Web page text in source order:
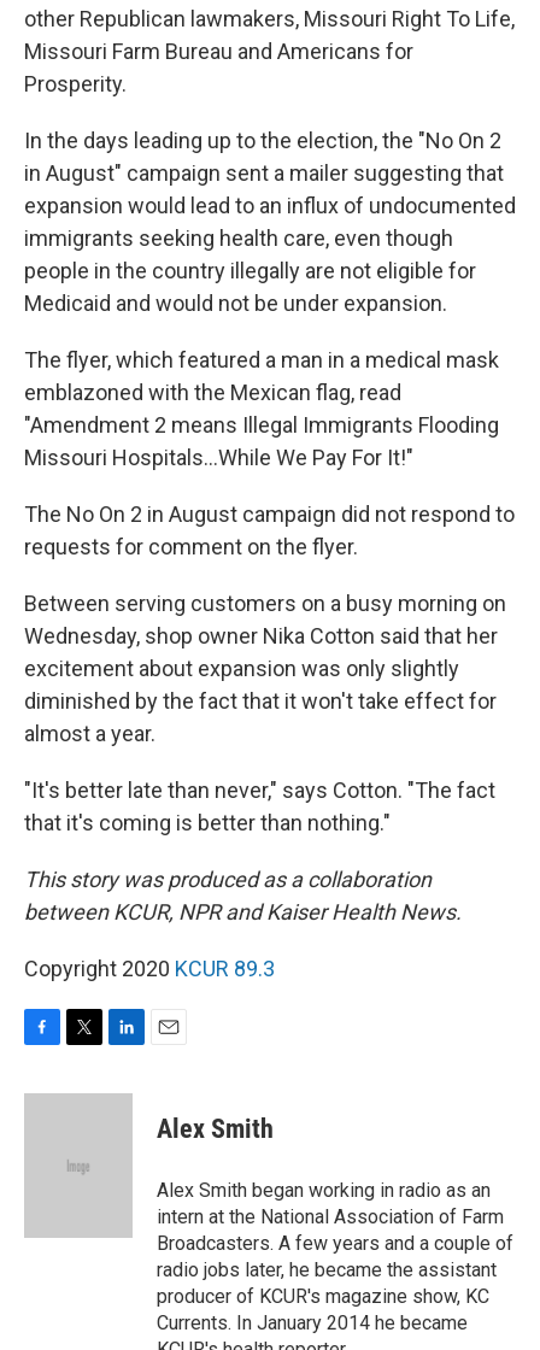
other Republican lawmakers, Missouri Right To Life,
Missouri Farm Bureau and Americans for
Prosperity.
In the days leading up to the election, the "No On 2
in August" campaign sent a mailer suggesting that
expansion would lead to an influx of undocumented
immigrants seeking health care, even though
people in the country illegally are not eligible for
Medicaid and would not be under expansion.
The flyer, which featured a man in a medical mask
emblazoned with the Mexican flag, read
"Amendment 2 means Illegal Immigrants Flooding
Missouri Hospitals...While We Pay For It!"
The No On 2 in August campaign did not respond to
requests for comment on the flyer.
Between serving customers on a busy morning on
Wednesday, shop owner Nika Cotton said that her
excitement about expansion was only slightly
diminished by the fact that it won't take effect for
almost a year.
"It's better late than never," says Cotton. "The fact
that it's coming is better than nothing."
This story was produced as a collaboration
between KCUR, NPR and Kaiser Health News.
Copyright 2020 KCUR 89.3
c
i
e
n
Alex Smith
Alex Smith began working in radio as an
intern at the National Association of Farm
Broadcasters. A few years and a couple of
radio jobs later, he became the assistant
producer of KCUR's magazine show, KC
Currents. In January 2014 he became